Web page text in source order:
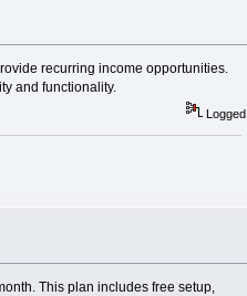
recurring income opportunities.
and functionality.
Logged
This plan includes free setup,